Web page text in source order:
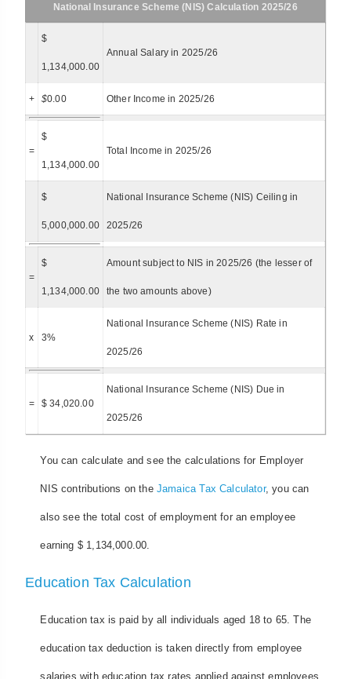
National Insurance Scheme (NIS) Calculation 2025/26
$
1,134,000.00
Annual Salary in 2025/26
+ $0.00 Other Income in 2025/26
=
$
1,134,000.00
Total Income in 2025/26
$
5,000,000.00
National Insurance Scheme (NIS) Ceiling in
2025/26
=
$
1,134,000.00
Amount subject to NIS in 2025/26 (the lesser of
the two amounts above)
x 3%
National Insurance Scheme (NIS) Rate in
2025/26
= $ 34,020.00
National Insurance Scheme (NIS) Due in
2025/26
You can calculate and see the calculations for Employer
NIS contributions on the Jamaica Tax Calculator, you can
also see the total cost of employment for an employee
earning $ 1,134,000.00.
Education Tax Calculation
Education tax is paid by all individuals aged 18 to 65. The
education tax deduction is taken directly from employee
salaries with education tax rates applied against employees